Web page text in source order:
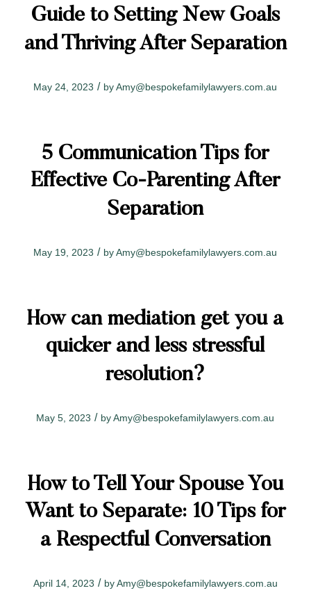
Guide to Setting New Goals
and Thriving After Separation
May 24, 2023 / byAmy@bespokefamilylawyers.com.au
5 Communication Tips for
Effective Co-Parenting After
Separation
May 19, 2023 / byAmy@bespokefamilylawyers.com.au
How can mediation get you a
quicker and less stressful
resolution?
May 5, 2023 / byAmy@bespokefamilylawyers.com.au
How to Tell Your Spouse You
Want to Separate: 10 Tips for
a Respectful Conversation
April 14, 2023 / byAmy@bespokefamilylawyers.com.au